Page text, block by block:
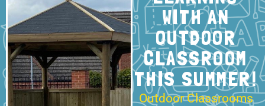
Outdoor Classrooms
WITH AN
OUTDOOR
CLASSROOM
THIS SUMMER!